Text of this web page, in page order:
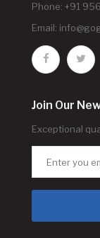
Phone: +91
Email:
Join Our
Exceptional